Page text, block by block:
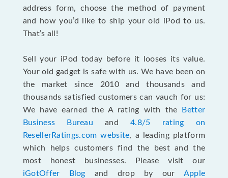
address form, choose the method of payment
and how you’d like to ship your old iPod to us.
That’s all!
Sell your iPod today before it looses its value.
Your old gadget is safe with us. We have been on
the market since 2010 and thousands and
thousands satisfied customers can vauch for us:
We have earned the A rating with the
Better
Business Bureau and4.8/5 rating on
ResellerRatings.com website, a leading platform
which helps customers find the best and the
most honest businesses. Please visit our
iGotOffer Blog and drop by our Apple